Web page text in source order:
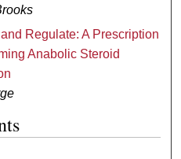
Regulate: A Prescription
Anabolic Steroid